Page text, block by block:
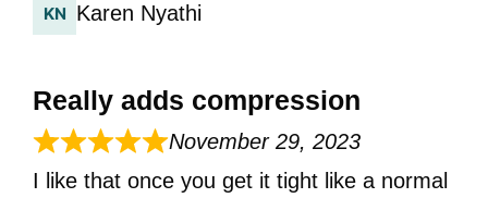
Karen Nyathi
Really adds compression
November 29, 2023
I like that once you get it tight like a normal